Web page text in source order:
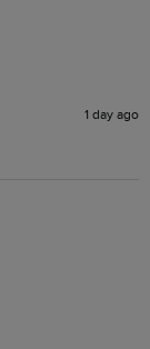
1 day ago